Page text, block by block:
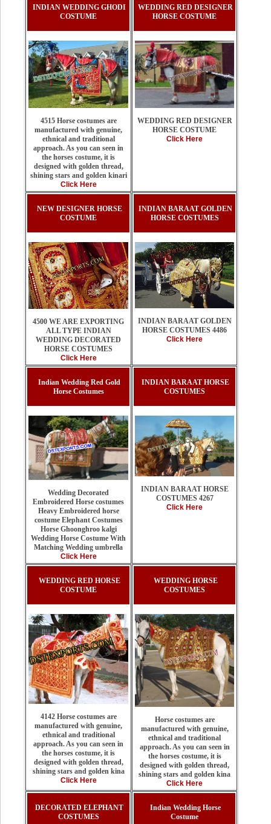
INDIAN WEDDING GHODI
COSTUME
4515 Horse costumes are
manufactured with genuine,
ethnical and traditional
approach. As you can seen in
the horses costume, it is
designed with golden thread,
shining stars and golden kinari
Click Here
WEDDING RED DESIGNER
HORSE COSTUME
WEDDING RED DESIGNER
HORSE COSTUME
Click Here
NEW DESIGNER HORSE
COSTUME
4500 WE ARE EXPORTING
ALL TYPE INDIAN
WEDDING DECORATED
HORSE COSTUMES
Click Here
INDIAN BARAAT GOLDEN
HORSE COSTUMES
INDIAN BARAAT GOLDEN
HORSE COSTUMES 4486
Click Here
Indian Wedding Red Gold
Horse Costumes
Wedding Decorated
Embroidered Horse costumes
Heavy Embroidered horse
costume Elephant Costumes
Horse Ghoonghroo kalgi
Wedding Horse Costume With
Matching Wedding umbrella
Click Here
INDIAN BARAAT HORSE
COSTUMES
INDIAN BARAAT HORSE
COSTUMES 4267
Click Here
WEDDING RED HORSE
COSTUME
4142 Horse costumes are
manufactured with genuine,
ethnical and traditional
approach. As you can seen in
the horses costume, it is
designed with golden thread,
shining stars and golden kina
Click Here
WEDDING HORSE
COSTUMES
Horse costumes are
manufactured with genuine,
ethnical and traditional
approach. As you can seen in
the horses costume, it is
designed with golden thread,
shining stars and golden kina
Click Here
DECORATED ELEPHANT
COSTUMES
Indian Wedding Horse
Costume